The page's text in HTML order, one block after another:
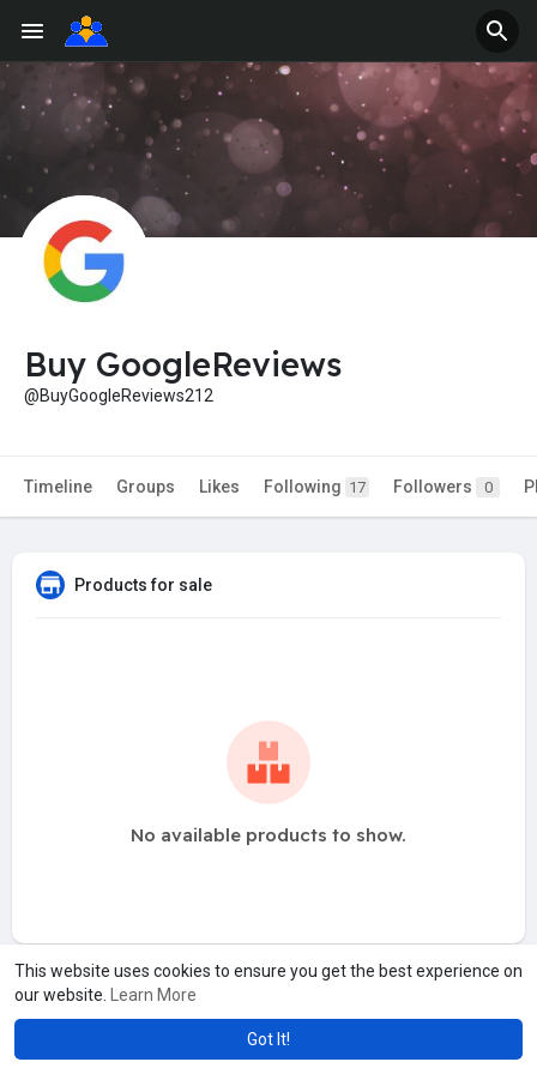
This website uses cookies to ensure you get the best experience on
our website.
Learn More
Got It!
Buy GoogleReviews
@BuyGoogleReviews212
Timeline Groups Likes Following 17 Followers 0
Products for sale
No available products to show.